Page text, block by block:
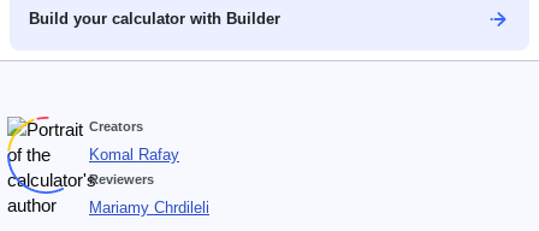
Build your calculator with Builder
Creators
Komal Rafay
Reviewers
Mariamy Chrdileli